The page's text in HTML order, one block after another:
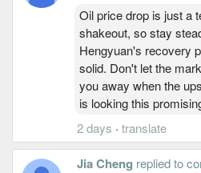
Oil price drop is just a
shakeout, so stay
Hengyuan's recovery
solid. Don't let the
you away when the
is looking this
2 days · translate
Jia Cheng replied to